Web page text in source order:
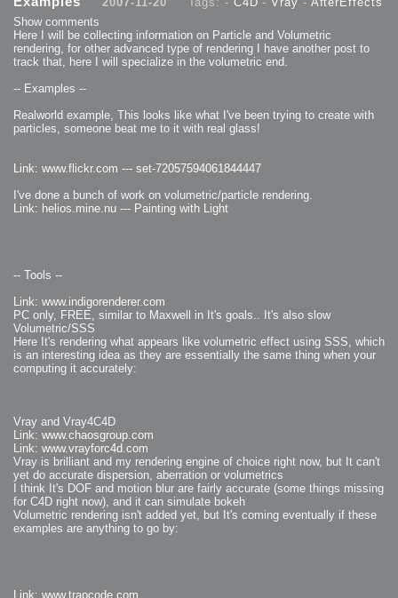
Show comments
Here I will be collecting information on Particle and Volumetric
rendering, for other advanced type of rendering I have another post to
track that, here I will specialize in the volumetric end.
-- Examples --
Realworld example, This looks like what I've been trying to create with
particles, someone beat me to it with real glass!
Link: www.flickr.com --- set-72057594061844447
I've done a bunch of work on volumetric/particle rendering.
Link: helios.mine.nu --- Painting with Light
-- Tools --
Link: www.indigorenderer.com
PC only, FREE, similar to Maxwell in It's goals.. It's also slow
Volumetric/SSS
Here It's rendering what appears like volumetric effect using SSS, which
is an interesting idea as they are essentially the same thing when your
computing it accurately:
Vray and Vray4C4D
Link: www.chaosgroup.com
Link: www.vrayforc4d.com
Vray is brilliant and my rendering engine of choice right now, but It can't
yet do accurate dispersion, aberration or volumetrics
I think It's DOF and motion blur are fairly accurate (some things missing
for C4D right now), and it can simulate bokeh
Volumetric rendering isn't added yet, but It's coming eventually if these
examples are anything to go by:
Link: www.trapcode.com